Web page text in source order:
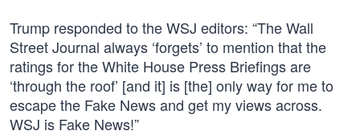
Trump responded to the WSJ editors: “The Wall
Street Journal always ‘forgets’ to mention that the
ratings for the White House Press Briefings are
‘through the roof’ [and it] is [the] only way for me to
escape the Fake News and get my views across.
WSJ is Fake News!”